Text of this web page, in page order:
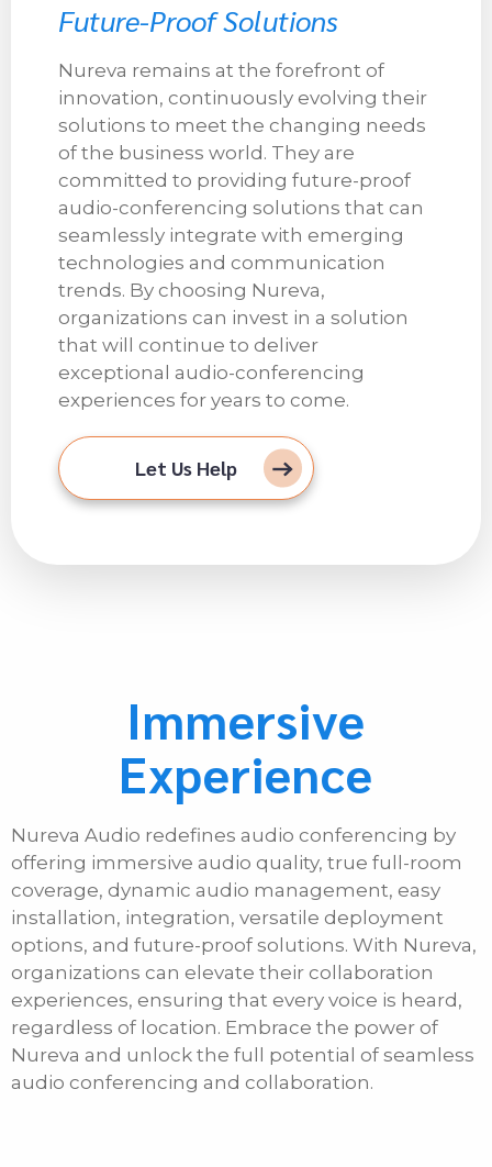
Future-Proof Solutions
Nureva remains at the forefront of
innovation, continuously evolving their
solutions to meet the changing needs
of the business world. They are
committed to providing future-proof
audio-conferencing solutions that can
seamlessly integrate with emerging
technologies and communication
trends. By choosing Nureva,
organizations can invest in a solution
that will continue to deliver
exceptional audio-conferencing
experiences for years to come.
Let Us Help
Immersive
Experience
Nureva Audio redefines audio conferencing by
offering immersive audio quality, true full-room
coverage, dynamic audio management, easy
installation, integration, versatile deployment
options, and future-proof solutions. With Nureva,
organizations can elevate their collaboration
experiences, ensuring that every voice is heard,
regardless of location. Embrace the power of
Nureva and unlock the full potential of seamless
audio conferencing and collaboration.